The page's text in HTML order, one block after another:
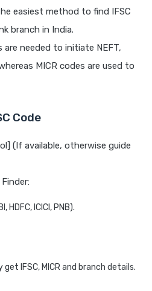
easiest method to find IFSC
branch in India.
are needed to initiate NEFT,
MICR codes are used to
Code
(If available, otherwise guide
HDFC, ICICI, PNB).
IFSC, MICR and branch details.